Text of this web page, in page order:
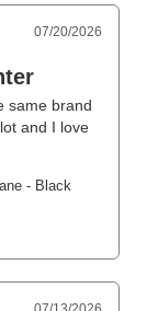
07/20/2026
same brand
and I love
- Black